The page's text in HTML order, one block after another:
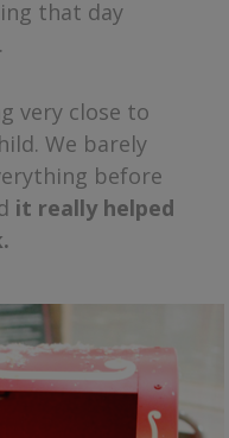
that day
very close to
We barely
before
it really helped